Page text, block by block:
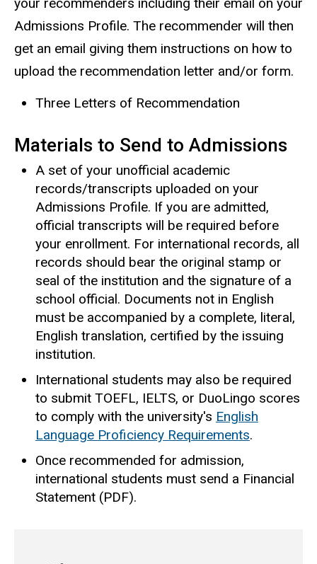
Admissions Profile. The recommender will then
get an email giving them instructions on how to
upload the recommendation letter and/or form.
Three Letters of Recommendation
Materials to Send to Admissions
A set of your unofficial academic
records/transcripts uploaded on your
Admissions Profile. If you are admitted,
official transcripts will be required before
your enrollment. For international records, all
records should bear the original stamp or
seal of the institution and the signature of a
school official. Documents not in English
must be accompanied by a complete, literal,
English translation, certified by the issuing
institution.
International students may also be required
to submit TOEFL, IELTS, or DuoLingo scores
to comply with the university's English
Language Proficiency Requirements.
Once recommended for admission,
international students must send a Financial
Statement (PDF).